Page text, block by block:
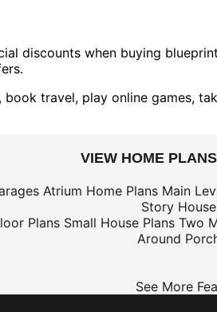
discounts when buying
travel, play online games,
VIEW HOME
Atrium Home Plans Main
Story
Plans Small House Plans Two
Around
See More